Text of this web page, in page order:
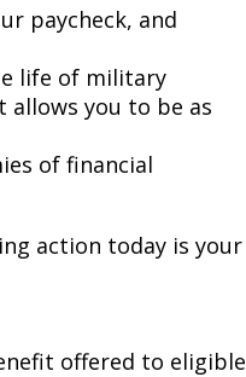
paycheck, and
life of military
allows you to be as
of financial
action today is your
offered to eligible